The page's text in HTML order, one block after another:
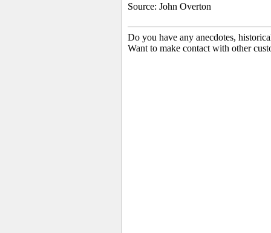
Source: John Overton
Do you have any anecdotes,
Want to make contact with other